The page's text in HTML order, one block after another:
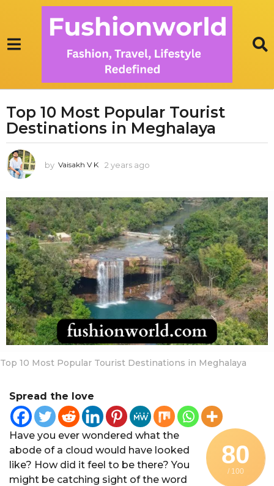
2
y
a
r
a
g
o
1
y
e
a
r
a
g
o
Top 10 Most Popular Tourist
Destinations in Meghalaya
by Vaisakh V K 2 years ago
a
r
a
g
o
Top 10 Most Popular Tourist Destinations in Meghalaya
Spread the love
80
/ 100
Have you ever wondered what the
abode of a cloud would have looked
like? How did it feel to be there? You
might be catching sight of the word